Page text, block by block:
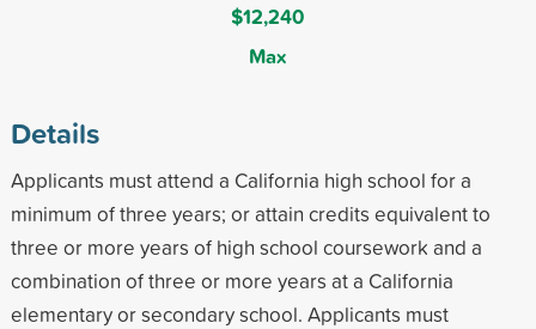
$12,240
Max
Details
Applicants must attend a California high school for a
minimum of three years; or attain credits equivalent to
three or more years of high school coursework and a
combination of three or more years at a California
elementary or secondary school. Applicants must